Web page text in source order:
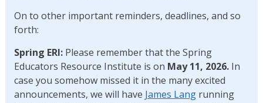
On to other important reminders, deadlines, and so
forth:
Spring ERI:Please remember that the Spring
Educators Resource Institute is on May 11, 2026.In
case you somehow missed it in the many excited
announcements, we will have James Langrunning